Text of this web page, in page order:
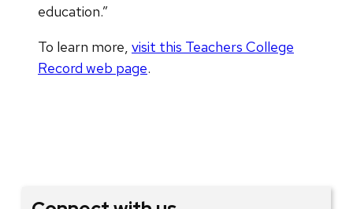
education.”
To learn more, visit this Teachers College
Record web page.